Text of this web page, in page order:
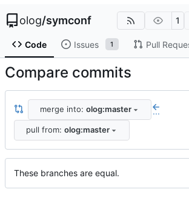
olog/symconf 1
Code Issues 1 Pull
Compare commits
merge into: olog:master ...
pull from: olog:master
These branches are equal.